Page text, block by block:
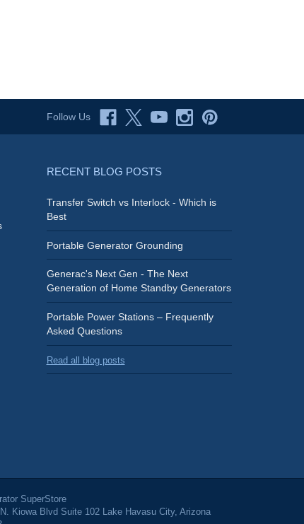
Follow Us
RECENT BLOG POSTS
Transfer Switch vs Interlock - Which is
Best
Portable Generator Grounding
Generac's Next Gen - The Next
Generation of Home Standby Generators
Portable Power Stations – Frequently
Asked Questions
Read all blog posts
SuperStore
Kiowa Blvd Suite 102 Lake Havasu City, Arizona